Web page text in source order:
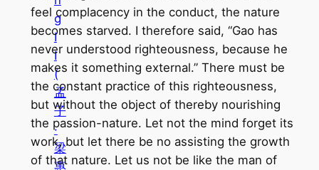
g
I
I
(
孟
子
·
梁
惠
feel complacency in the conduct, the nature
becomes starved. I therefore said, “Gao has
never understood righteousness, because he
makes it something external.” There must be
the constant practice of this righteousness,
but without the object of thereby nourishing
the passion-nature. Let not the mind forget its
work, but let there be no assisting the growth
of that nature. Let us not be like the man of